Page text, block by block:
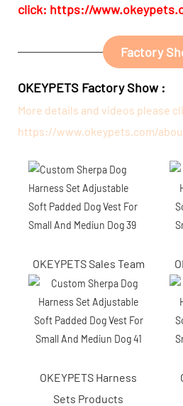
click: https://
Factory
OKEYPETS Factory Show :
More details and videos please
https://www.okeypets.com/
OKEYPETS Sales Team
OKEYPETS Harness
Sets Products